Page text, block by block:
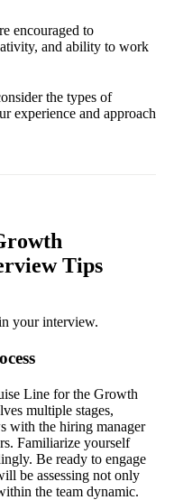
encouraged to
and ability to work
the types of
experience and approach
Tips
your interview.
Line for the Growth
multiple stages,
with the hiring manager
Familiarize yourself
Be ready to engage
be assessing not only
the team dynamic.